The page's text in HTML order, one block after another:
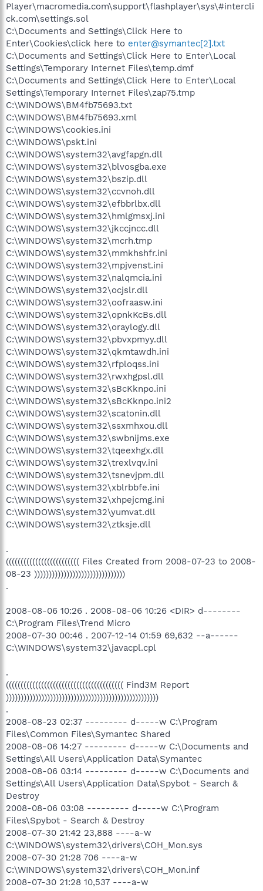
Player\macromedia.com\support\flashplayer\sys\#intercli
ck.com\settings.sol
C:\Documents and Settings\Click Here to
Enter\Cookies\click here to enter@symantec[2].txt
C:\Documents and Settings\Click Here to Enter\Local
Settings\Temporary Internet Files\temp.dmf
C:\Documents and Settings\Click Here to Enter\Local
Settings\Temporary Internet Files\zap75.tmp
C:\WINDOWS\BM4fb75693.txt
C:\WINDOWS\BM4fb75693.xml
C:\WINDOWS\cookies.ini
C:\WINDOWS\pskt.ini
C:\WINDOWS\system32\avgfapgn.dll
C:\WINDOWS\system32\blvosgba.exe
C:\WINDOWS\system32\bszip.dll
C:\WINDOWS\system32\ccvnoh.dll
C:\WINDOWS\system32\efbbrlbx.dll
C:\WINDOWS\system32\hmlgmsxj.ini
C:\WINDOWS\system32\jkccjncc.dll
C:\WINDOWS\system32\mcrh.tmp
C:\WINDOWS\system32\mmkhshfr.ini
C:\WINDOWS\system32\mpjvenst.ini
C:\WINDOWS\system32\nalqmcia.ini
C:\WINDOWS\system32\ocjslr.dll
C:\WINDOWS\system32\oofraasw.ini
C:\WINDOWS\system32\opnkKcBs.dll
C:\WINDOWS\system32\oraylogy.dll
C:\WINDOWS\system32\pbvxpmyy.dll
C:\WINDOWS\system32\qkmtawdh.ini
C:\WINDOWS\system32\rfploqss.ini
C:\WINDOWS\system32\rwxhgpsl.dll
C:\WINDOWS\system32\sBcKknpo.ini
C:\WINDOWS\system32\sBcKknpo.ini2
C:\WINDOWS\system32\scatonin.dll
C:\WINDOWS\system32\ssxmhxou.dll
C:\WINDOWS\system32\swbnijms.exe
C:\WINDOWS\system32\tqeexhgx.dll
C:\WINDOWS\system32\trexlvqv.ini
C:\WINDOWS\system32\tsnevjpm.dll
C:\WINDOWS\system32\xblrbbfe.ini
C:\WINDOWS\system32\xhpejcmg.ini
C:\WINDOWS\system32\yumvat.dll
C:\WINDOWS\system32\ztksje.dll
.
((((((((((((((((((((((((( Files Created from 2008-07-23 to 2008-
08-23 )))))))))))))))))))))))))))))))
.
2008-08-06 10:26 . 2008-08-06 10:26 <DIR> d--------
C:\Program Files\Trend Micro
2008-07-30 00:46 . 2007-12-14 01:59 69,632 --a------
C:\WINDOWS\system32\javacpl.cpl
.
(((((((((((((((((((((((((((((((((((((((( Find3M Report
))))))))))))))))))))))))))))))))))))))))))))))))))))
.
2008-08-23 02:37 --------- d-----w C:\Program
Files\Common Files\Symantec Shared
2008-08-06 14:27 --------- d-----w C:\Documents and
Settings\All Users\Application Data\Symantec
2008-08-06 03:14 --------- d-----w C:\Documents and
Settings\All Users\Application Data\Spybot - Search &
Destroy
2008-08-06 03:08 --------- d-----w C:\Program
Files\Spybot - Search & Destroy
2008-07-30 21:42 23,888 ----a-w
C:\WINDOWS\system32\drivers\COH_Mon.sys
2008-07-30 21:28 706 ----a-w
C:\WINDOWS\system32\drivers\COH_Mon.inf
2008-07-30 21:28 10,537 ----a-w